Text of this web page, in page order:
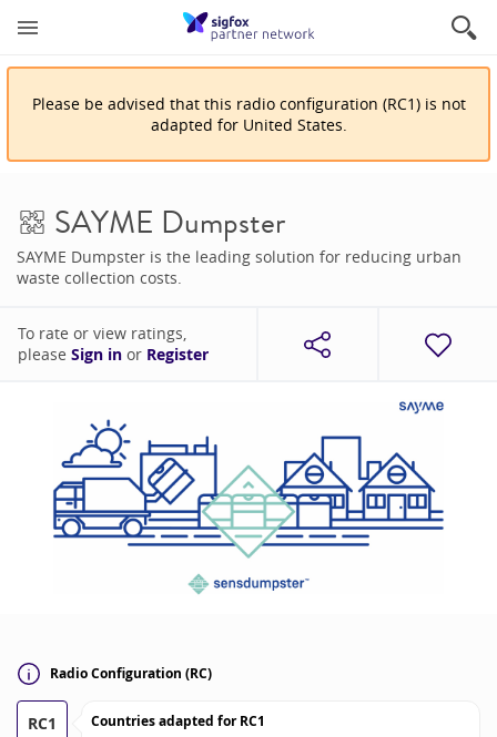
Please be advised that this radio configuration (RC1) is not
adapted for United States.
SAYME Dumpster
SAYME Dumpster is the leading solution for reducing urban
waste collection costs.
To rate or view ratings,
please Sign in or Register
Radio Configuration (RC)
RC1 Countries adapted forRC1